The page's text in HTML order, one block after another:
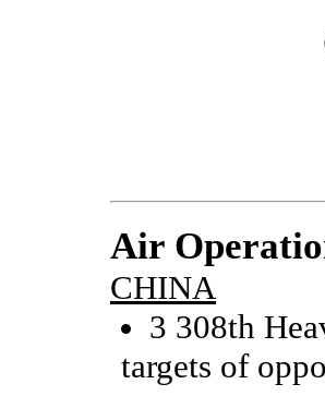
Air
CHINA
3 308th
targets of